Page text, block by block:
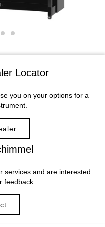
Locator
you on your options for a
services and are interested
feedback.